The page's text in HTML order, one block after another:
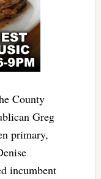
County
Greg
primary,
incumbent